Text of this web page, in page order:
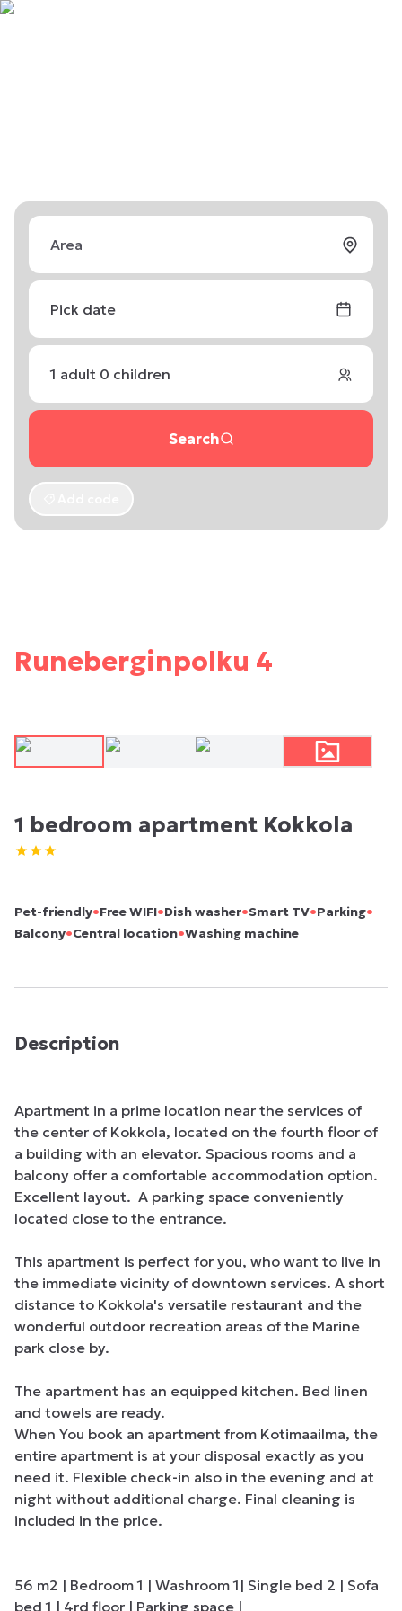
Pick date
1 adult 0 children
Search
Runeberginpolku 4
1 bedroom apartment Kokkola
Pet-friendly•Free WIFI•Dish washer•Smart TV•Parking•
Balcony•Central location•Washing machine
Description
Apartment in a prime location near the services of
the center of Kokkola, located on the fourth floor of
a building with an elevator. Spacious rooms and a
balcony offer a comfortable accommodation option.
Excellent layout.  A parking space conveniently
located close to the entrance.
This apartment is perfect for you, who want to live in
the immediate vicinity of downtown services. A short
distance to Kokkola's versatile restaurant and the
wonderful outdoor recreation areas of the Marine
park close by.
The apartment has an equipped kitchen. Bed linen
and towels are ready.
When You book an apartment from Kotimaailma, the
entire apartment is at your disposal exactly as you
need it. Flexible check-in also in the evening and at
night without additional charge. Final cleaning is
included in the price.
56 m2 | Bedroom 1 | Washroom 1| Single bed 2 | Sofa
bed 1 | 4rd floor | Parking space |